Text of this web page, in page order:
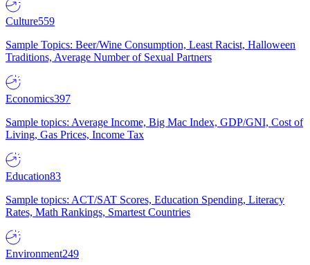
Culture559
Sample Topics: Beer/Wine Consumption, Least Racist, Halloween
Traditions, Average Number of Sexual Partners
Economics397
Sample topics: Average Income, Big Mac Index, GDP/GNI, Cost of
Living, Gas Prices, Income Tax
Education83
Sample topics: ACT/SAT Scores, Education Spending, Literacy
Rates, Math Rankings, Smartest Countries
Environment249